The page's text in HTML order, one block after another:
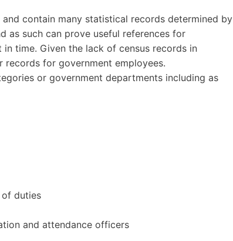
contain many statistical records determined by
as such can prove useful references for
time. Given the lack of census records in
records for government employees.
or government departments including as
duties
and attendance officers